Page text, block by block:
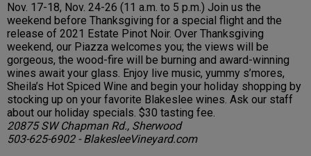
Nov. 17-18, Nov. 24-26 (11 a.m. to 5 p.m.) Join us the
weekend before Thanksgiving for a special flight and the
release of 2021 Estate Pinot Noir. Over Thanksgiving
weekend, our Piazza welcomes you; the views will be
gorgeous, the wood-fire will be burning and award-winning
wines await your glass. Enjoy live music, yummy s’mores,
Sheila’s Hot Spiced Wine and begin your holiday shopping by
stocking up on your favorite Blakeslee wines. Ask our staff
about our holiday specials. $30 tasting fee.
20875 SW Chapman Rd., Sherwood
503-625-6902 - BlakesleeVineyard.com